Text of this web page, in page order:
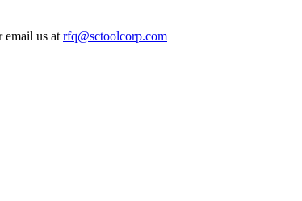
email us at rfq@sctoolcorp.com